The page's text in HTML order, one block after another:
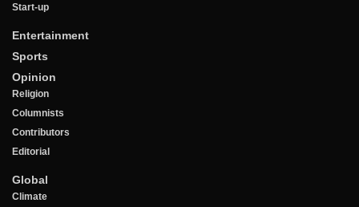
Start-up
Entertainment
Sports
Opinion
Religion
Columnists
Contributors
Editorial
Global
Climate